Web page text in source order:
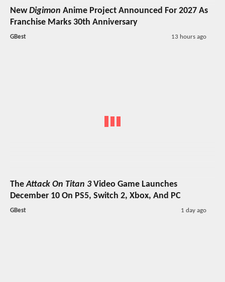
NewDigimon Anime Project Announced For 2027 As
Franchise Marks 30th Anniversary
GBest 13 hours ago
TheAttack On Titan 3Video Game Launches
December 10 On PS5, Switch 2, Xbox, And PC
GBest 1 day ago